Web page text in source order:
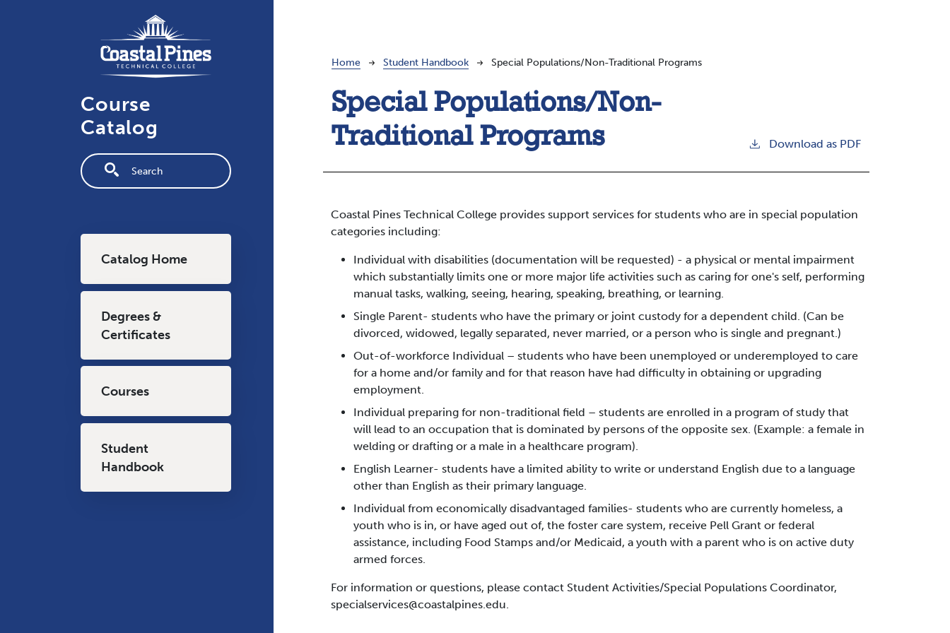
Course
Catalog
Fulltext search
Catalog Home
Degrees &
Certificates
Courses
Student
Handbook
Breadcrumb
Home Student Handbook Special Populations/Non-Traditional Programs
Special Populations/Non-
Traditional Programs
Download as PDF
Coastal Pines Technical College provides support services for students who are in special population
categories including:
Individual with disabilities (documentation will be requested) - a physical or mental impairment
which substantially limits one or more major life activities such as caring for one's self, performing
manual tasks, walking, seeing, hearing, speaking, breathing, or learning.
Single Parent- students who have the primary or joint custody for a dependent child. (Can be
divorced, widowed, legally separated, never married, or a person who is single and pregnant.)
Out-of-workforce Individual – students who have been unemployed or underemployed to care
for a home and/or family and for that reason have had difficulty in obtaining or upgrading
employment.
Individual preparing for non-traditional field – students are enrolled in a program of study that
will lead to an occupation that is dominated by persons of the opposite sex. (Example: a female in
welding or drafting or a male in a healthcare program).
English Learner- students have a limited ability to write or understand English due to a language
other than English as their primary language.
Individual from economically disadvantaged families- students who are currently homeless, a
youth who is in, or have aged out of, the foster care system, receive Pell Grant or federal
assistance, including Food Stamps and/or Medicaid, a youth with a parent who is on active duty
armed forces.
For information or questions, please contact Student Activities/Special Populations Coordinator,
specialservices@coastalpines.edu.